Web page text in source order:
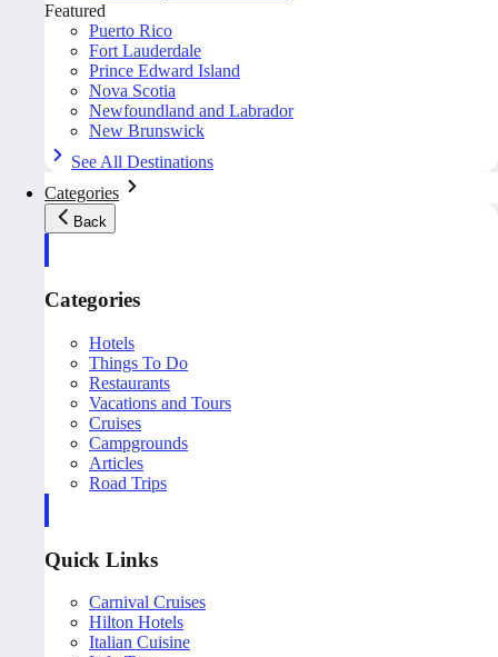
Featured
Puerto Rico
Fort Lauderdale
Prince Edward Island
Nova Scotia
Newfoundland and Labrador
New Brunswick
See All Destinations
Categories
Back
Categories
Hotels
Things To Do
Restaurants
Vacations and Tours
Cruises
Campgrounds
Articles
Road Trips
Quick Links
Carnival Cruises
Hilton Hotels
Italian Cuisine